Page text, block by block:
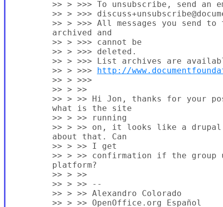
>> > >>> To unsubscribe, send an
>> > >>>
>> > >>> All messages you send to
        archived and
        >> > >>> cannot be
        >> > >>> deleted.
>> > >>> List archives are
        >> > >>>
http://
        >> > >>>
        >> > >>
>> > >> Hi Jon, thanks for your
        what is the site
        >> > >> running
>> > >> on, it looks like a
        about that. Can
        >> > >> I get
>> > >> confirmation if the group
        platform?
        >> > >>
        >> > >> --
        >> > >> Alexandro Colorado
        >> > >> OpenOffice.org Español